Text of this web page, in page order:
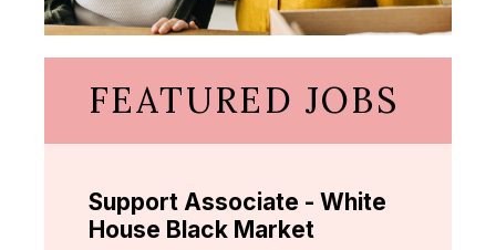
FEATURED JOBS
Support Associate - White
House Black Market